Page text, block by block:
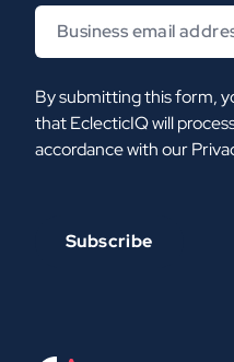
By submitting this form,
that EclecticIQ will
accordance with our